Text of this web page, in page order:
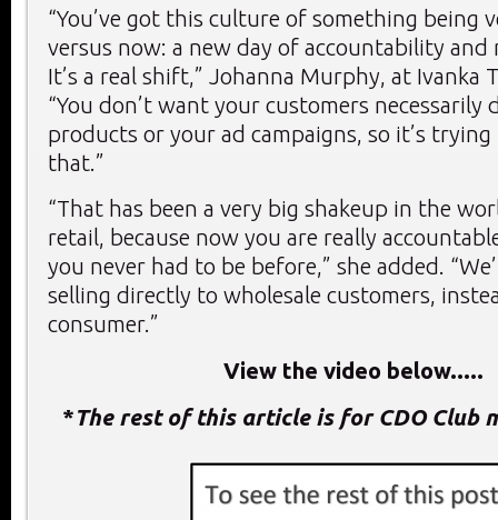
“You’ve got this culture of something being
versus now: a new day of accountability and
It’s a real shift,” Johanna Murphy, at Ivanka
“You don’t want your customers necessarily
products or your ad campaigns, so it’s
that.”
“That has been a very big shakeup in the
retail, because now you are really
you never had to be before,” she added.
selling directly to wholesale customers,
consumer.”
View the video below.....
*The rest of this article is for CDO Club